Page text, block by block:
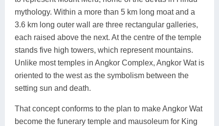
mythology. Within a more than 5 km long moat and a
3.6 km long outer wall are three rectangular galleries,
each raised above the next. At the centre of the temple
stands five high towers, which represent mountains.
Unlike most temples in Angkor Complex, Angkor Wat is
oriented to the west as the symbolism between the
setting sun and death.
That concept conforms to the plan to make Angkor Wat
become the funerary temple and mausoleum for King